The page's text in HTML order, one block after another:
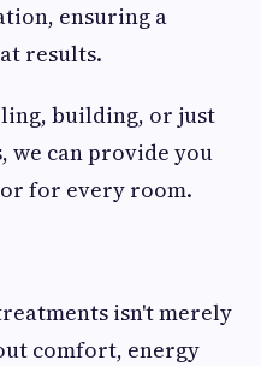
ensuring a
results.
building, or just
can provide you
for every room.
isn't merely
comfort, energy